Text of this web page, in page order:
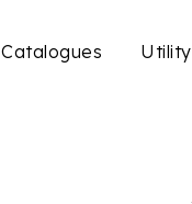
Catalogues Utility